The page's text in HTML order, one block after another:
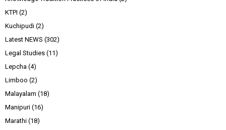
KTPI (2)
Kuchipudi (2)
Latest NEWS (302)
Legal Studies (11)
Lepcha (4)
Limboo (2)
Malayalam (18)
Manipuri (16)
Marathi (18)